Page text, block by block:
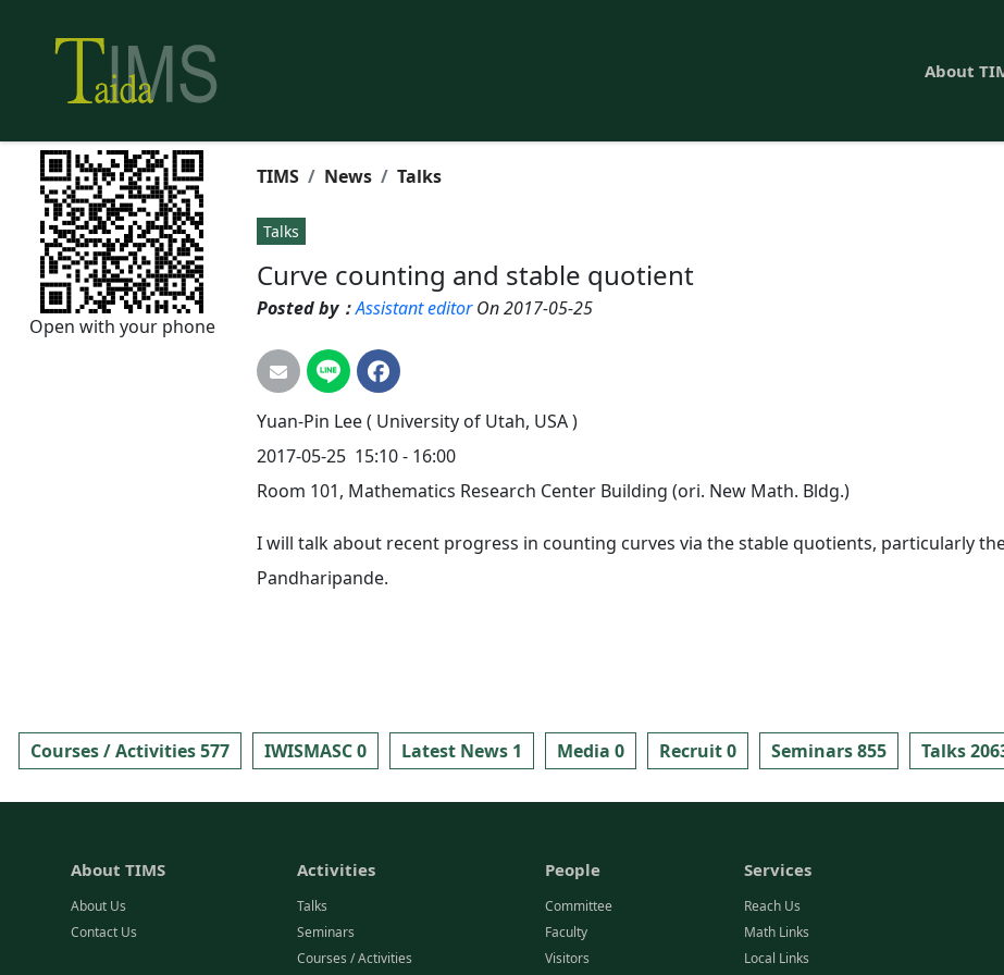
About
TIMS News Talks
Talks
Curve counting and stable quotient
Posted by：Assistant editorOn 2017-05-25
Yuan-Pin Lee( University of Utah, USA )
2017-05-25 15:10 - 16:00
Room 101, Mathematics Research Center Building (ori. New Math. Bldg.)
I will talk about recent progress in counting curves via the stable quotients, particularly
Pandharipande.
Open with your phone
Courses / Activities 577 IWISMASC 0 Latest News 1 Media 0 Recruit 0 Seminars 855 Talks
About TIMS
About Us
Contact Us
Activities
Talks
Seminars
Courses / Activities
People
Committee
Faculty
Visitors
Services
Reach Us
Math Links
Local Links